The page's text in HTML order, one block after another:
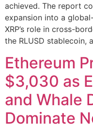
achieved. The report
expansion into a
XRP’s role in cross-
the RLUSD stablecoin,
Ethereum
$3,030 as
and Whale
Dominate